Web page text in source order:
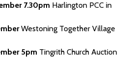
7.30pm Harlington PCC in
Westoning Together Village
5pm Tingrith Church Auction